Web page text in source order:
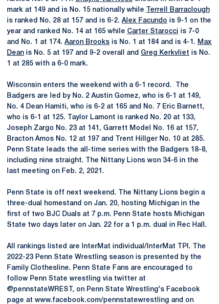
mark at 149 and is No. 15 nationally while
Terrell Barraclough
is ranked No. 28 at 157 and is 6-2. Alex Facundo is 9-1 on the
year and ranked No. 14 at 165 while Carter Starocci is 7-0
and No. 1 at 174. Aaron Brooks is No. 1 at 184 and is 4-1. Max
Dean is No. 5 at 197 and 9-2 overall and Greg Kerkvliet is No.
1 at 285 with a 6-0 mark.
Wisconsin enters the weekend with a 6-1 record. The
Badgers are led by No. 2 Austin Gomez, who is 6-1 at 149,
No. 4 Dean Hamiti, who is 6-2 at 165 and No. 7 Eric Barnett,
who is 6-1 at 125. Taylor Lamont is ranked No. 20 at 133,
Joseph Zargo No. 23 at 141, Garrett Model No. 16 at 157,
Bracton Amos No. 12 at 197 and Trent Hillger No. 10 at 285.
Penn State leads the all-time series with the Badgers 18-8,
including nine straight. The Nittany Lions won 34-6 in the
last meeting on Feb. 2, 2021.
Penn State is off next weekend. The Nittany Lions begin a
three-dual homestand on Jan. 20, hosting Michigan in the
first of two BJC Duals at 7 p.m. Penn State hosts Michigan
State two days later on Jan. 22 for a 1 p.m. dual in Rec Hall.
All rankings listed are InterMat individual/InterMat TPI. The
2022-23 Penn State Wrestling season is presented by the
Family Clothesline. Penn State Fans are encouraged to
follow Penn State wrestling via twitter at
@pennstateWREST, on Penn State Wrestling's Facebook
page at www.facebook.com/pennstatewrestling and on